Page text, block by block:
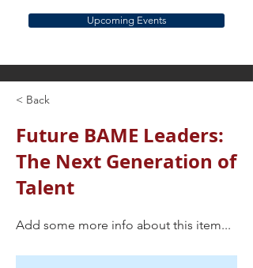
Upcoming Events
< Back
Future BAME Leaders:
The Next Generation of
Talent
Add some more info about this item...